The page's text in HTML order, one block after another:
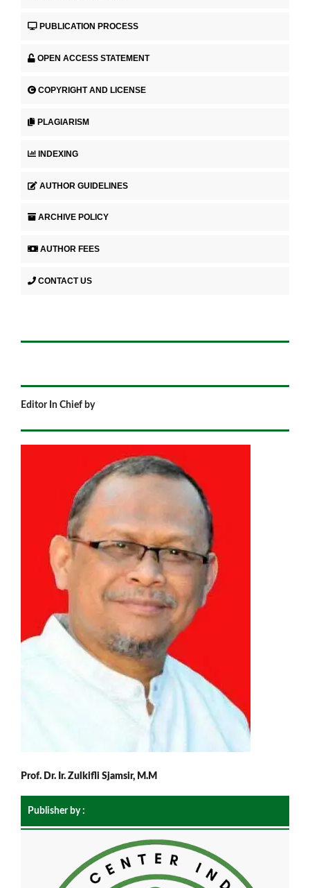
PUBLICATION PROCESS
OPEN ACCESS STATEMENT
COPYRIGHT AND LICENSE
PLAGIARISM
INDEXING
AUTHOR GUIDELINES
ARCHIVE POLICY
AUTHOR FEES
CONTACT US
Editor In Chief by
Prof. Dr. Ir. Zulkifli Sjamsir, M.M
Publisher by :